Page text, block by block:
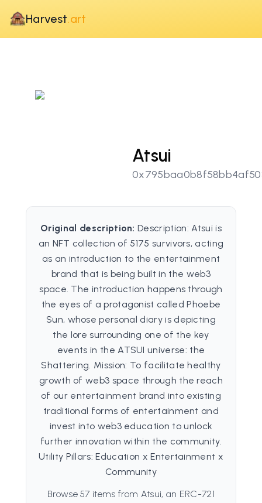
Harvest.art
Atsui
Original description: Description: Atsui is
an NFT collection of 5175 survivors, acting
as an introduction to the entertainment
brand that is being built in the web3
space. The introduction happens through
the eyes of a protagonist called Phoebe
Sun, whose personal diary is depicting
the lore surrounding one of the key
events in the ATSUI universe: the
Shattering. Mission: To facilitate healthy
growth of web3 space through the reach
of our entertainment brand into existing
traditional forms of entertainment and
invest into web3 education to unlock
further innovation within the community.
Utility Pillars: Education x Entertainment x
Community
Browse 57 items from Atsui, an ERC-721